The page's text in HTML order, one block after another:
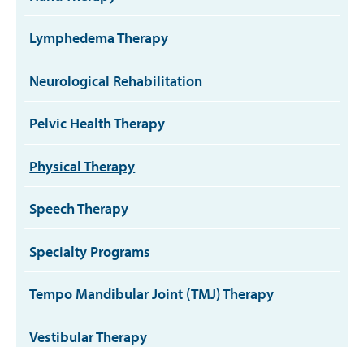
Lymphedema Therapy
Neurological Rehabilitation
Pelvic Health Therapy
Physical Therapy
Speech Therapy
Specialty Programs
Tempo Mandibular Joint (TMJ) Therapy
Vestibular Therapy